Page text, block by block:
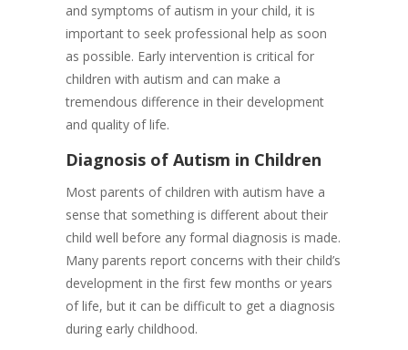
and symptoms of autism in your child, it is
important to seek professional help as soon
as possible. Early intervention is critical for
children with autism and can make a
tremendous difference in their development
and quality of life.
Diagnosis of Autism in Children
​Most parents of children with autism have a
sense that something is different about their
child well before any formal diagnosis is made.
Many parents report concerns with their child’s
development in the first few months or years
of life, but it can be difficult to get a diagnosis
during early childhood.